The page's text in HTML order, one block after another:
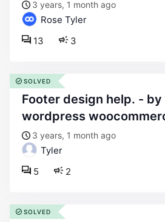
3 years, 1 month ago
Rose Tyler
3
13
footer design help. - by tyler - on
wordpress
3 years, 1 month ago
Tyler
2
5
SOLVED
SOLVED